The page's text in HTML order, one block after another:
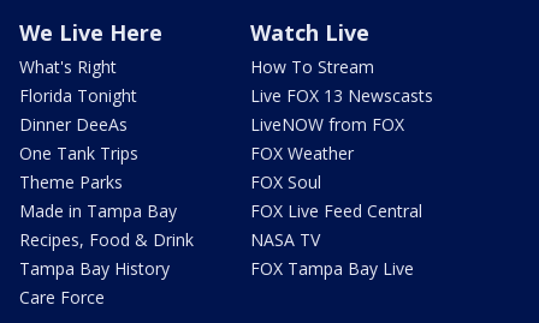
We Live Here
What's Right
Florida Tonight
Dinner DeeAs
One Tank Trips
Theme Parks
Made in Tampa Bay
Recipes, Food & Drink
Tampa Bay History
Care Force
Watch Live
How To Stream
Live FOX 13 Newscasts
LiveNOW from FOX
FOX Weather
FOX Soul
FOX Live Feed Central
NASA TV
FOX Tampa Bay Live